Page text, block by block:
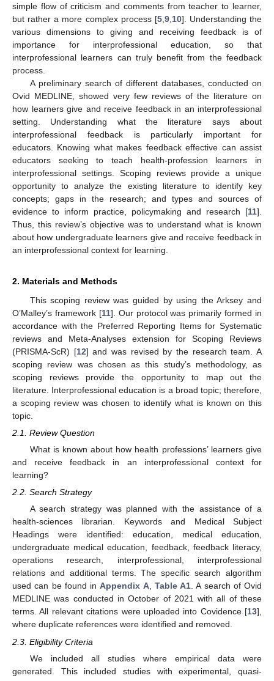
simple flow of criticism and comments from teacher to learner,
but rather a more complex process [5, 9, 10]. Understanding the
various dimensions to giving and receiving feedback is of
importance for interprofessional education, so that
interprofessional learners can truly benefit from the feedback
process.
A preliminary search of different databases, conducted on
Ovid MEDLINE, showed very few reviews of the literature on
how learners give and receive feedback in an interprofessional
setting. Understanding what the literature says about
interprofessional feedback is particularly important for
educators. Knowing what makes feedback effective can assist
educators seeking to teach health-profession learners in
interprofessional settings. Scoping reviews provide a unique
opportunity to analyze the existing literature to identify key
concepts; gaps in the research; and types and sources of
evidence to inform practice, policymaking and research [11].
Thus, this review’s objective was to understand what is known
about how undergraduate learners give and receive feedback in
an interprofessional context for learning.
2. Materials and Methods
This scoping review was guided by using the Arksey and
O’Malley’s framework [11]. Our protocol was primarily formed in
accordance with the Preferred Reporting Items for Systematic
reviews and Meta-Analyses extension for Scoping Reviews
(PRISMA-ScR) [12] and was revised by the research team. A
scoping review was chosen as this study’s methodology, as
scoping reviews provide the opportunity to map out the
literature. Interprofessional education is a broad topic; therefore,
a scoping review was chosen to identify what is known on this
topic.
2.1. Review Question
What is known about how health professions’ learners give
and receive feedback in an interprofessional context for
learning?
2.2. Search Strategy
A search strategy was planned with the assistance of a
health-sciences librarian. Keywords and Medical Subject
Headings were identified: education, medical education,
undergraduate medical education, feedback, feedback literacy,
operations research, interprofessional, interprofessional
relations and additional terms. The specific search algorithm
used can be found inAppendix A, Table A1. A search of Ovid
MEDLINE was conducted in October of 2021 with all of these
terms. All relevant citations were uploaded into Covidence [13],
where duplicate references were identified and removed.
2.3. Eligibility Criteria
We included all studies where empirical data were
generated. This included studies with experimental, quasi-